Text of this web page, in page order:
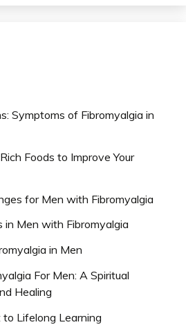
Symptoms of Fibromyalgia in
Foods to Improve Your
for Men with Fibromyalgia
in Men with Fibromyalgia
in Men
For Men: A Spiritual
Healing
Lifelong Learning